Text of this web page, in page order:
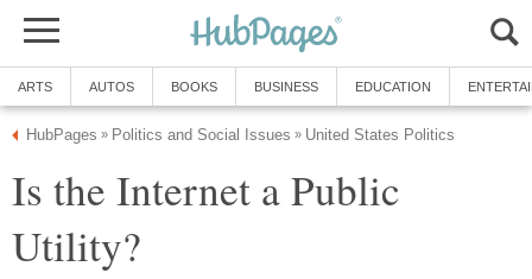
ARTS AUTOS BOOKS BUSINESS EDUCATION
HubPages » Politics and Social Issues » United States Politics
Is the Internet a Public
Utility?